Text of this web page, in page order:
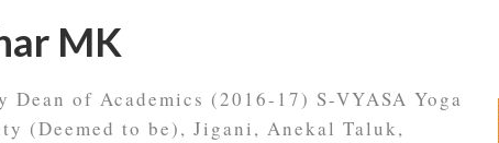
MK
Dean of Academics (2016-17) S-VYASA Yoga
(Deemed to be), Jigani, Anekal Taluk,